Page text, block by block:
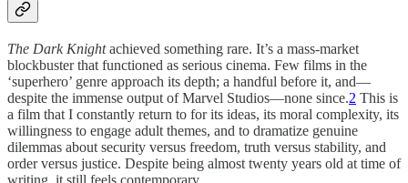
The Dark Knightachieved something rare. It’s a mass-market
blockbuster that functioned as serious cinema. Few films in the
‘superhero’ genre approach its depth; a handful before it, and—
despite the immense output of Marvel Studios—none since.2 This is
a film that I constantly return to for its ideas, its moral complexity, its
willingness to engage adult themes, and to dramatize genuine
dilemmas about security versus freedom, truth versus stability, and
order versus justice. Despite being almost twenty years old at time of